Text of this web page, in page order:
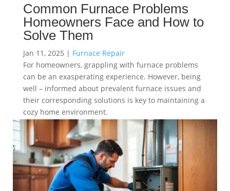
Common Furnace Problems
Homeowners Face and How to
Solve Them
Jan 11, 2025 | Furnace Repair
For homeowners, grappling with furnace problems
can be an exasperating experience. However, being
well – informed about prevalent furnace issues and
their corresponding solutions is key to maintaining a
cozy home environment.
read more